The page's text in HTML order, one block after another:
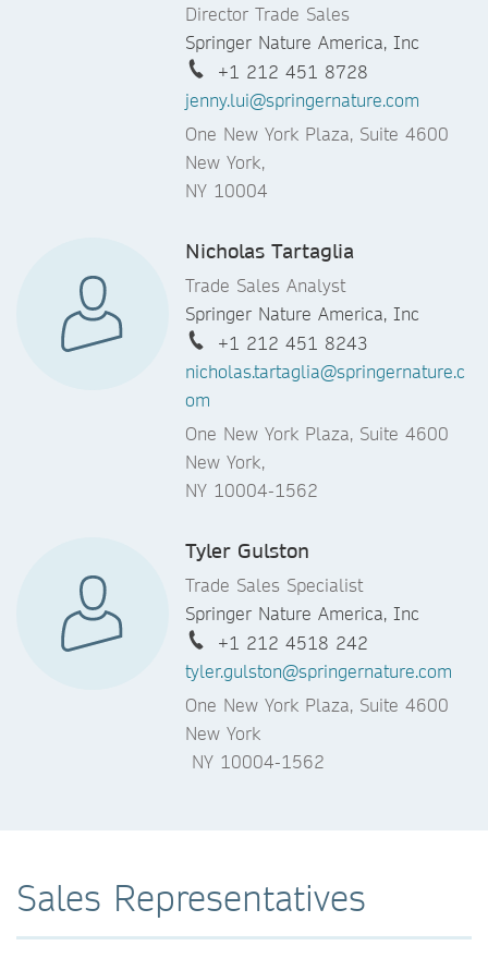
Director Trade Sales
Springer Nature America, Inc
+1 212 451 8728
jenny.lui@springernature.com
One New York Plaza, Suite 4600
New York,
NY 10004
Nicholas Tartaglia
Trade Sales Analyst
Springer Nature America, Inc
+1 212 451 8243
nicholas.tartaglia@springernature.c
om
One New York Plaza, Suite 4600
New York,
NY 10004-1562
Tyler Gulston
Trade Sales Specialist
Springer Nature America, Inc
+1 212 4518 242
tyler.gulston@springernature.com
One New York Plaza, Suite 4600
New York
NY 10004-1562
Sales Representatives